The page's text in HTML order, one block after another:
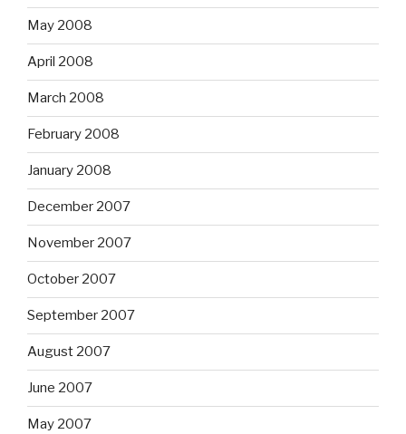
May 2008
April 2008
March 2008
February 2008
January 2008
December 2007
November 2007
October 2007
September 2007
August 2007
June 2007
May 2007